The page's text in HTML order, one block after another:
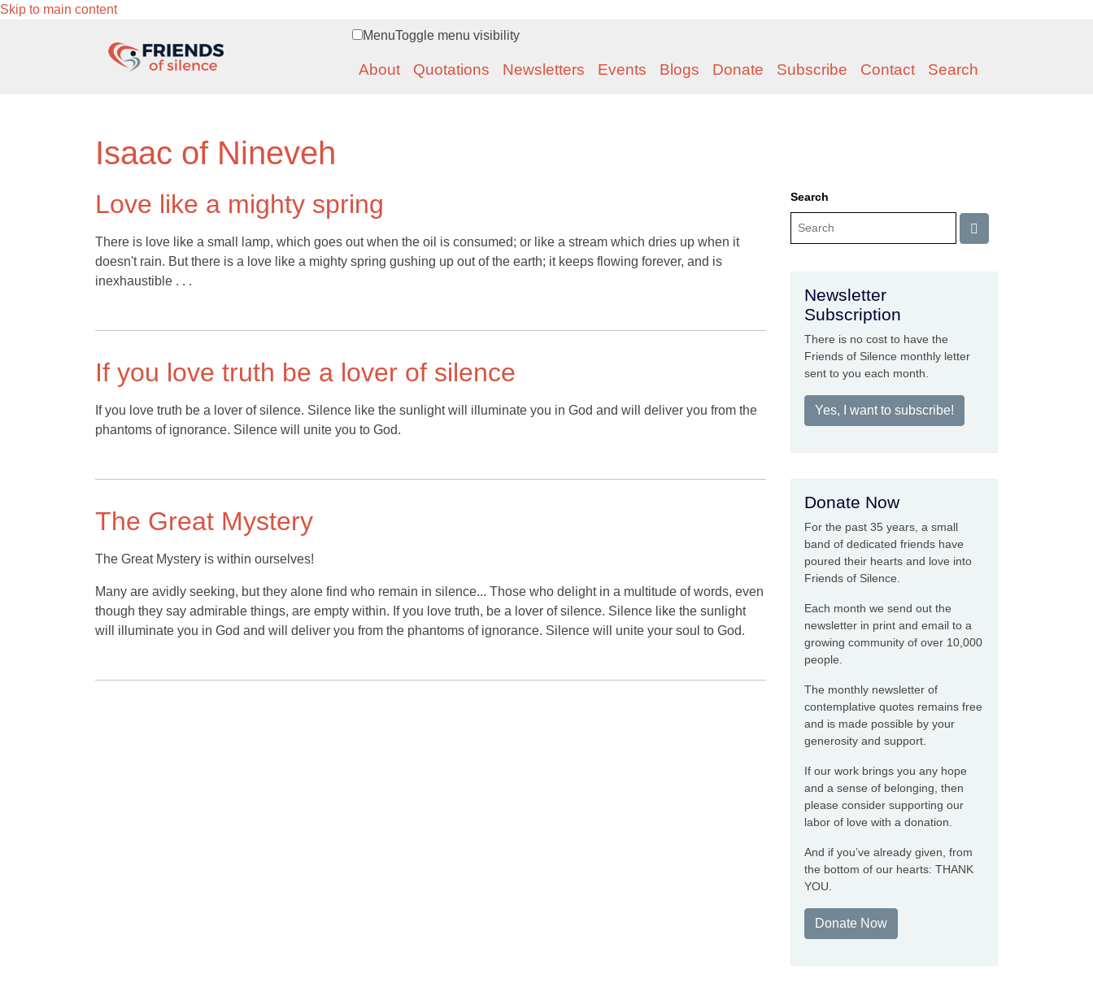
Skip to main content
MenuToggle menu visibility
About Quotations Newsletters Events Blogs Donate Subscribe Contact Search
Isaac of Nineveh
Love like a mighty spring
There is love like a small lamp, which goes out when the oil is consumed; or like a stream which dries up when it
doesn't rain. But there is a love like a mighty spring gushing up out of the earth; it keeps flowing forever, and is
inexhaustible . . .
If you love truth be a lover of silence
If you love truth be a lover of silence. Silence like the sunlight will illuminate you in God and will deliver you from the
phantoms of ignorance. Silence will unite you to God.
The Great Mystery
The Great Mystery is within ourselves!
Many are avidly seeking, but they alone find who remain in silence... Those who delight in a multitude of words, even
though they say admirable things, are empty within. If you love truth, be a lover of silence. Silence like the sunlight
will illuminate you in God and will deliver you from the phantoms of ignorance. Silence will unite your soul to God.
Search
Newsletter
Subscription
There is no cost to have the
Friends of Silence monthly letter
sent to you each month.
Yes, I want to subscribe!
Donate Now
For the past 35 years, a small
band of dedicated friends have
poured their hearts and love into
Friends of Silence.
Each month we send out the
newsletter in print and email to a
growing community of over 10,000
people.
The monthly newsletter of
contemplative quotes remains free
and is made possible by your
generosity and support.
If our work brings you any hope
and a sense of belonging, then
please consider supporting our
labor of love with a donation.
And if you’ve already given, from
the bottom of our hearts: THANK
YOU.
Donate Now